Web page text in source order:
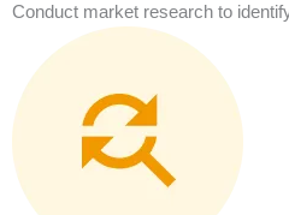
Conduct market research to